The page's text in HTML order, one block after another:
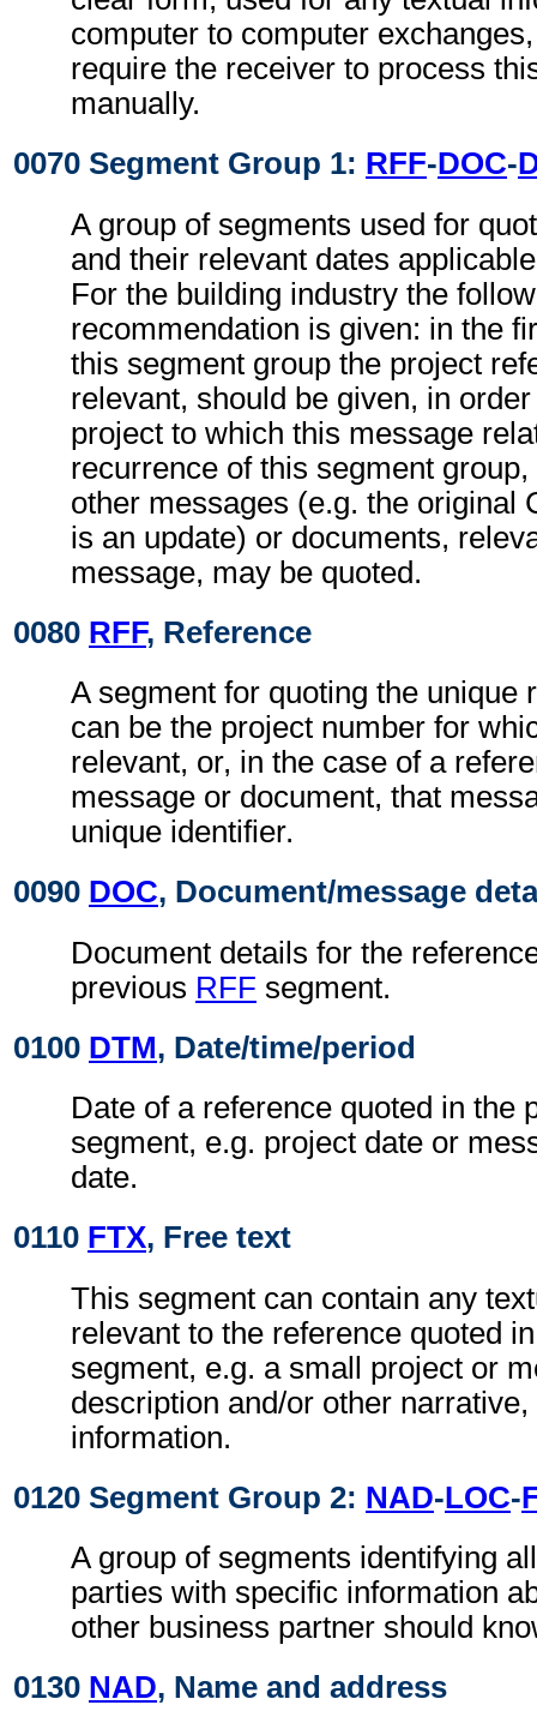
computer to computer
require the receiver to process
manually.
0070 Segment Group 1: RFF-DOC-
A group of segments used for
and their relevant dates
For the building industry the
recommendation is given: in the
this segment group the project
relevant, should be given, in
project to which this message
recurrence of this segment
other messages (e.g. the original
is an update) or documents,
message, may be quoted.
0080 RFF, Reference
A segment for quoting the unique
can be the project number for
relevant, or, in the case of a
message or document, that
unique identifier.
0090 DOC, Document/message
Document details for the
previous RFF segment.
0100 DTM, Date/time/period
Date of a reference quoted in the
segment, e.g. project date or
date.
0110 FTX, Free text
This segment can contain any
relevant to the reference quoted
segment, e.g. a small project or
description and/or other
information.
0120 Segment Group 2: NAD-LOC-
A group of segments identifying
parties with specific information
other business partner should
0130 NAD, Name and address